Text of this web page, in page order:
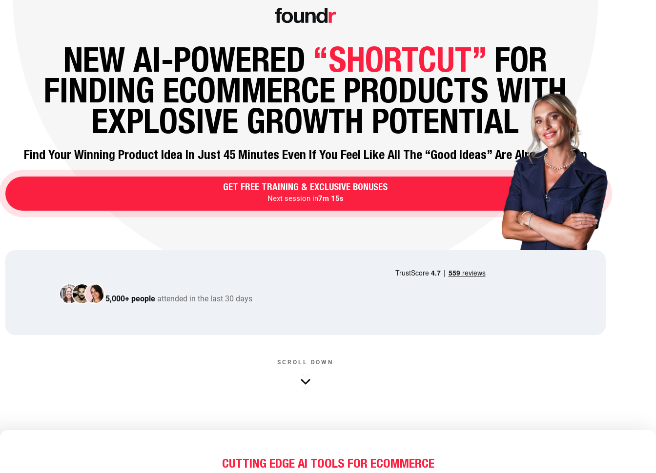
NEW AI-POWERED “SHORTCUT” FOR
FINDING ECOMMERCE PRODUCTS WITH
EXPLOSIVE GROWTH POTENTIAL
Find Your Winning Product Idea In Just 45 Minutes Even If You Feel Like All The “Good Ideas” Are Already Taken
GET FREE TRAINING & EXCLUSIVE BONUSES
Next session in7m 13s
5,000+ people attended in the last 30 days
SCROLL DOWN
CUTTING EDGE AI TOOLS FOR ECOMMERCE